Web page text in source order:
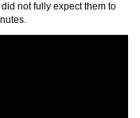
not fully expect them to